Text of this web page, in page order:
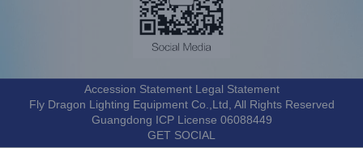
Accession Statement Legal Statement
Fly Dragon Lighting Equipment Co.,Ltd, All Rights Reserved
Guangdong ICP License 06088449
GET SOCIAL